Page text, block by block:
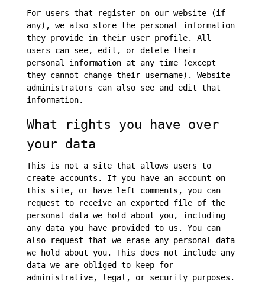
For users that register on our website (if
any), we also store the personal information
they provide in their user profile. All
users can see, edit, or delete their
personal information at any time (except
they cannot change their username). Website
administrators can also see and edit that
information.
What rights you have over
your data
This is not a site that allows users to
create accounts. If you have an account on
this site, or have left comments, you can
request to receive an exported file of the
personal data we hold about you, including
any data you have provided to us. You can
also request that we erase any personal data
we hold about you. This does not include any
data we are obliged to keep for
administrative, legal, or security purposes.